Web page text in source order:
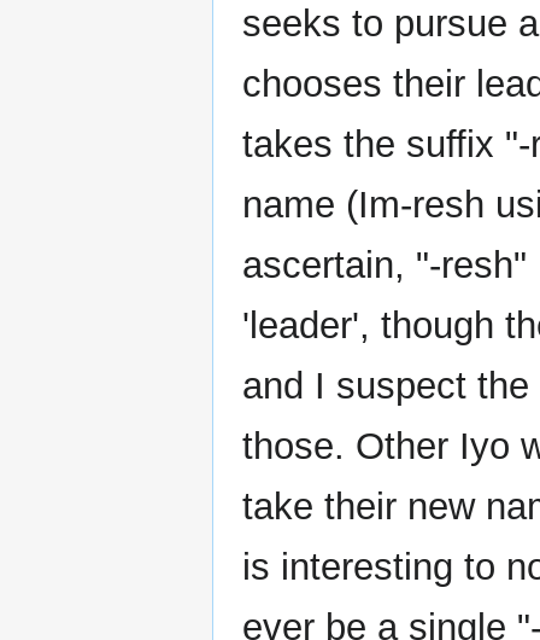
seeks to pursue
chooses their
takes the suffix
name (Im-resh
ascertain, "-
'leader', though
and I suspect
those. Other Iyo
take their new
is interesting to
ever be a single